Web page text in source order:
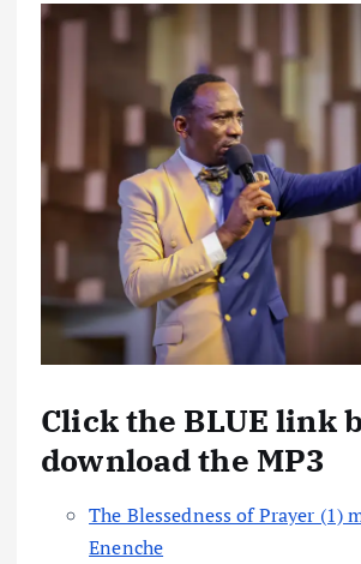
Click the BLUE link
download the MP3
The Blessedness of Prayer (1)
Enenche